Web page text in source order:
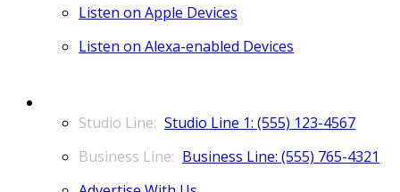
Listen on Apple Devices
Listen on Alexa-enabled Devices
Studio Line 1: (555) 123-4567
Business Line: (555) 765-4321